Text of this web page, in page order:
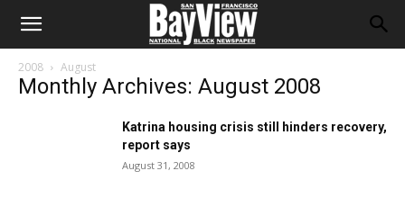
2008 August
Monthly Archives: August 2008
Katrina housing crisis still hinders recovery,
report says
August 31, 2008